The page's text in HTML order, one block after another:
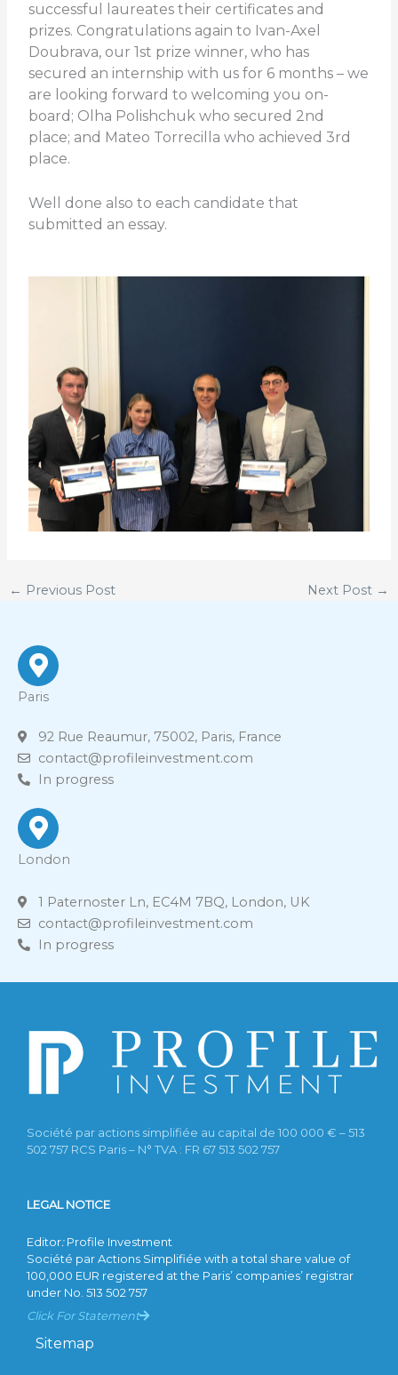
successful laureates their certificates and
prizes. Congratulations again to Ivan-Axel
Doubrava, our 1st prize winner, who has
secured an internship with us for 6 months – we
are looking forward to welcoming you on-
board; Olha Polishchuk who secured 2nd
place; and Mateo Torrecilla who achieved 3rd
place.
Well done also to each candidate that
submitted an essay.
← Previous Post Next Post →
Paris
92 Rue Reaumur, 75002, Paris, France
contact@profileinvestment.com
In progress
London
1 Paternoster Ln, EC4M 7BQ, London, UK
contact@profileinvestment.com
In progress
Société par actions simplifiée au capital de 100 000 € – 513
502 757 RCS Paris – N° TVA : FR 67 513 502 757
LEGAL NOTICE
Editor:Profile Investment
Société par Actions Simplifiée with a total share value of
100,000 EUR registered at the Paris’ companies’ registrar
under No. 513 502 757
Click For Statement
Sitemap